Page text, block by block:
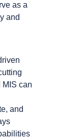
as a
and
MIS can
and